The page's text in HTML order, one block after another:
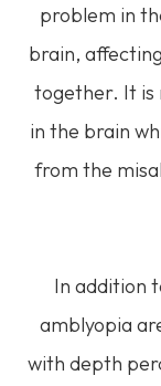
problem in
brain,
together. It is
in the brain
from the
In addition
amblyopia
with depth